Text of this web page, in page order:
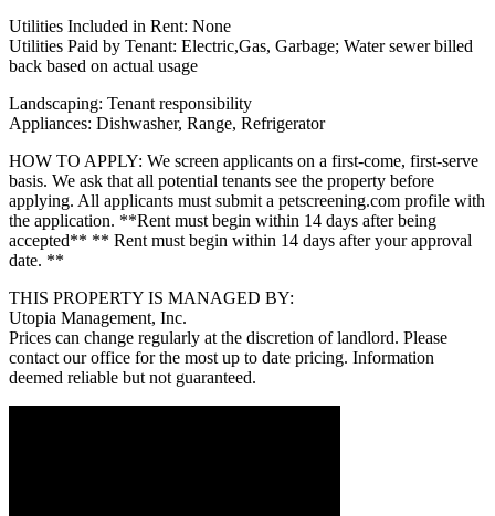
Utilities Included in Rent: None
Utilities Paid by Tenant: Electric,Gas, Garbage; Water sewer billed
back based on actual usage
Landscaping: Tenant responsibility
Appliances: Dishwasher, Range, Refrigerator
HOW TO APPLY: We screen applicants on a first-come, first-serve
basis. We ask that all potential tenants see the property before
applying. All applicants must submit a petscreening.com profile with
the application. **Rent must begin within 14 days after being
accepted** ** Rent must begin within 14 days after your approval
date. **
THIS PROPERTY IS MANAGED BY:
Utopia Management, Inc.
Prices can change regularly at the discretion of landlord. Please
contact our office for the most up to date pricing. Information
deemed reliable but not guaranteed.